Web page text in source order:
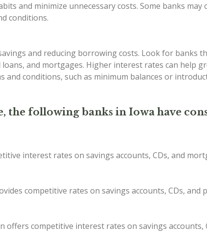
and minimize unnecessary costs. Some banks
conditions.
and reducing borrowing costs. Look for banks
and mortgages. Higher interest rates can help
and conditions, such as minimum balances or
the following banks in Iowa have
interest rates on savings accounts, CDs, and
competitive rates on savings accounts, CDs, and
competitive interest rates on savings accounts,